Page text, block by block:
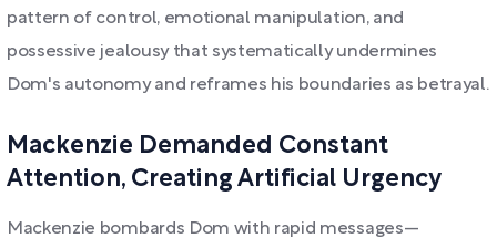
pattern of control, emotional manipulation, and
possessive jealousy that systematically undermines
Dom's autonomy and reframes his boundaries as betrayal.
Mackenzie Demanded Constant
Attention, Creating Artificial Urgency
Mackenzie bombards Dom with rapid messages—